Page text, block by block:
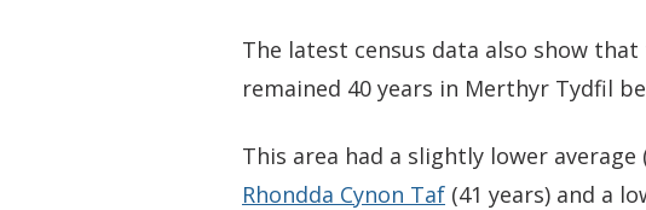
The latest census data also show that
remained 40 years in Merthyr Tydfil
This area had a slightly lower
Rhondda Cynon Taf (41 years) and a